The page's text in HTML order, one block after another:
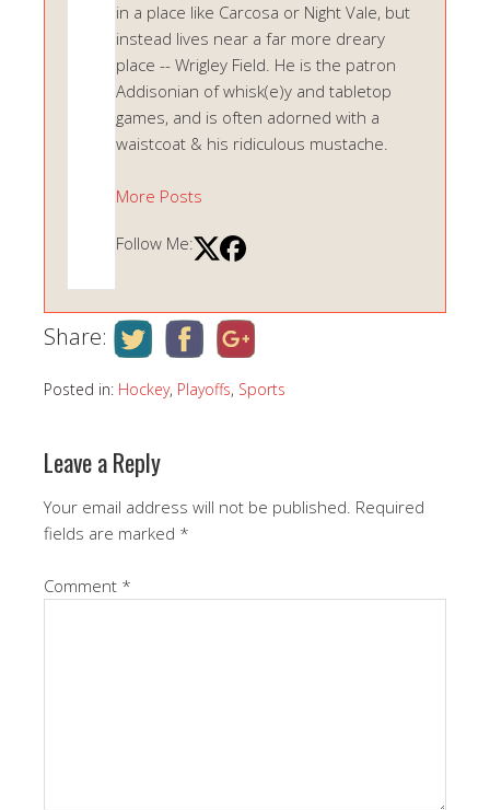
in a place like Carcosa or Night Vale, but
instead lives near a far more dreary
place -- Wrigley Field. He is the patron
Addisonian of whisk(e)y and tabletop
games, and is often adorned with a
waistcoat & his ridiculous mustache.
More Posts
Follow Me:
Share:
Posted in: Hockey, Playoffs, Sports
Leave a Reply
Your email address will not be published. Required
fields are marked *
Comment *